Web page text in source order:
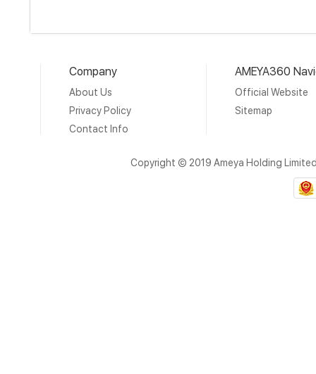
Company
About Us
Privacy Policy
Contact Info
AMEYA360
Official Website
Sitemap
Copyright © 2019 Ameya Holding